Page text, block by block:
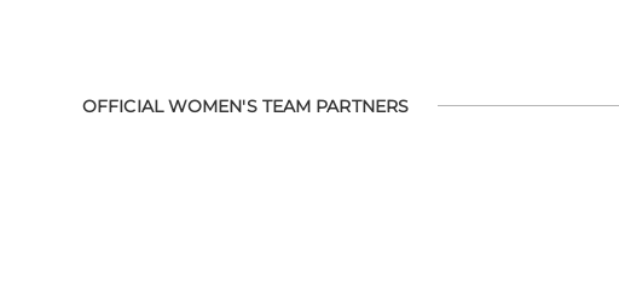
OFFICIAL WOMEN'S TEAM PARTNERS